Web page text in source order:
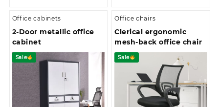
Office cabinets
2-Door metallic office
cabinet
Sale
Office chairs
Clerical ergonomic
mesh-back office chair
Sale